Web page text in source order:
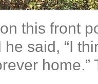
this front
he said, “I
home.”